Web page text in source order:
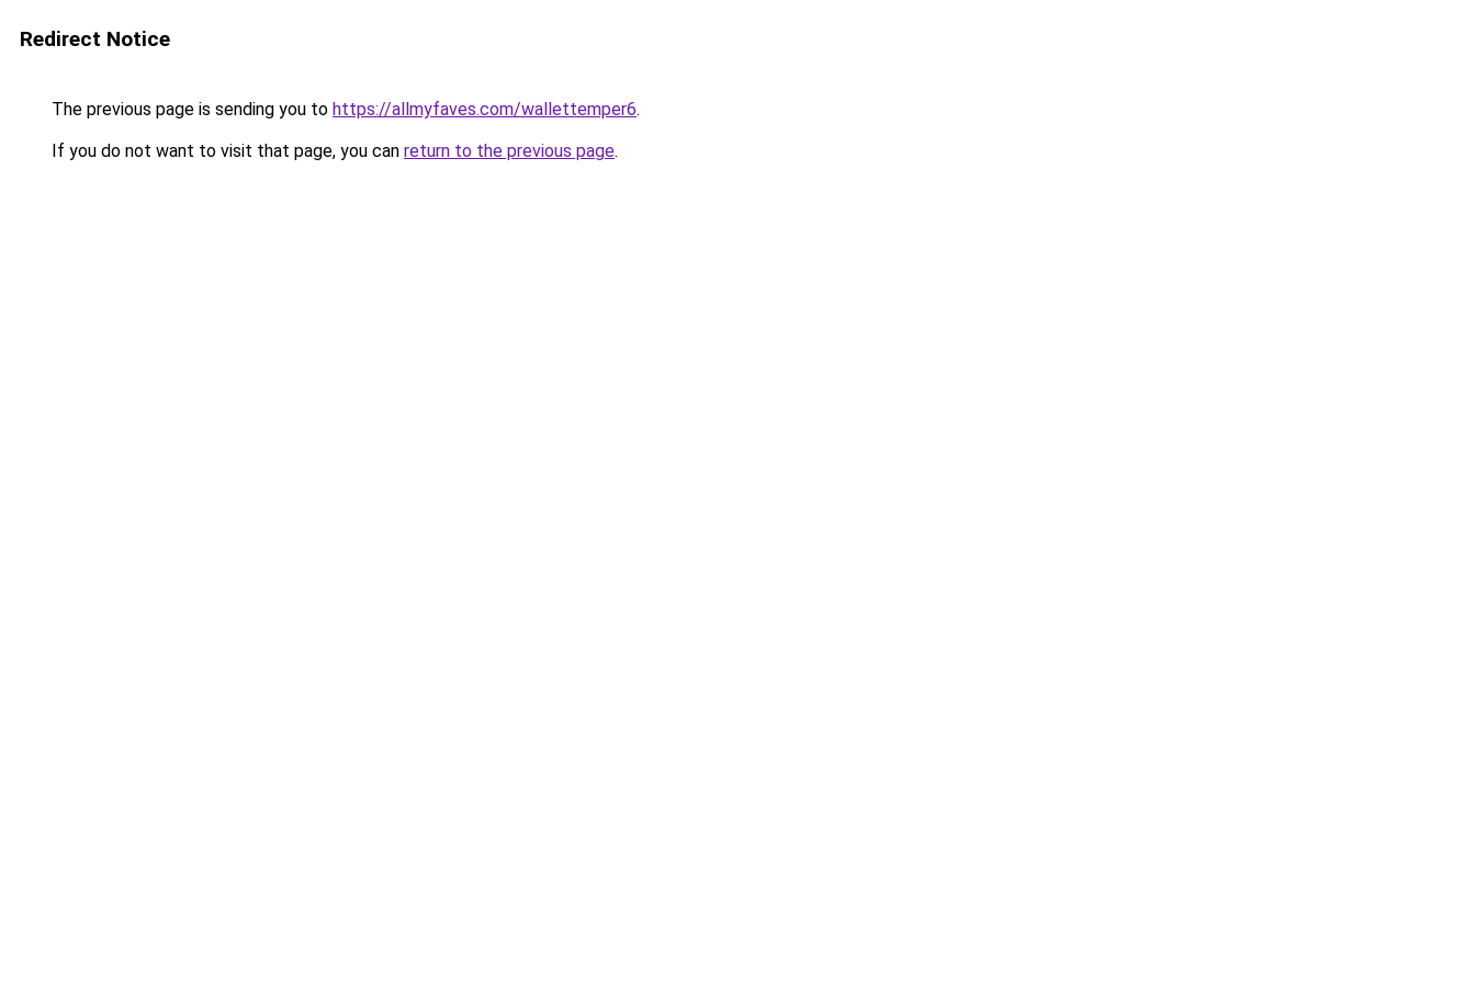
Redirect Notice
The previous page is sending you to https://allmyfaves.com/wallettemper6.
If you do not want to visit that page, you can return to the previous page.